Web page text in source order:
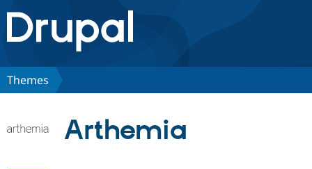
Drupal.org home
Discover Drupal
Themes
Arthemia